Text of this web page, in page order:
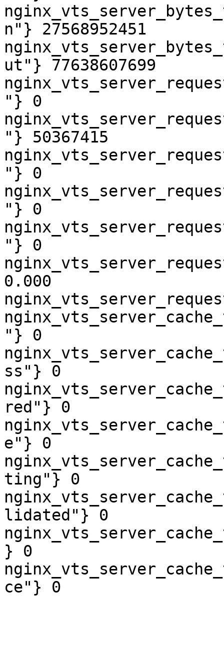
n"} 27568952451
ut"} 77638607699
"} 0
"} 50367415
"} 0
"} 0
"} 0
0.000
"} 0
ss"} 0
red"} 0
e"} 0
ting"} 0
lidated"} 0
} 0